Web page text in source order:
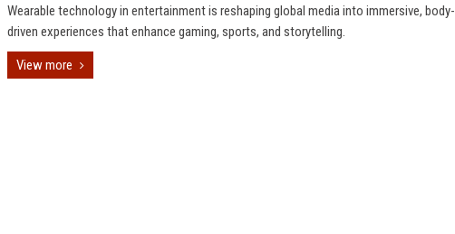
Wearable technology in entertainment is reshaping global media into immersive, body-
driven experiences that enhance gaming, sports, and storytelling.
View more